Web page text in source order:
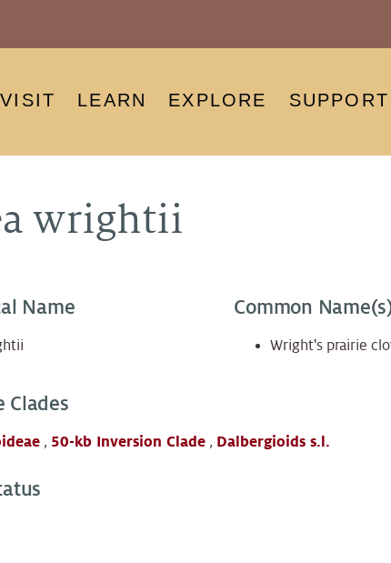
VISIT LEARN EXPLORE SUPPORT
wrightii
Name Common
Wright's prairie
Clades
, 50-kb Inversion Clade , Dalbergioids s.l.